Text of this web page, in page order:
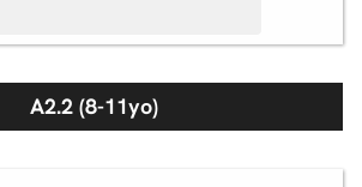
A2.2 (8-11yo)